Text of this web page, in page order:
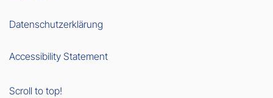
Datenschutzerklärung
Accessibility Statement
Scroll to top!